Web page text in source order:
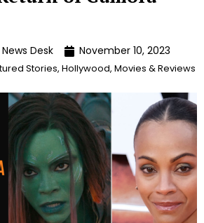
Desk November 10, 2023
Stories, Hollywood, Movies & Reviews